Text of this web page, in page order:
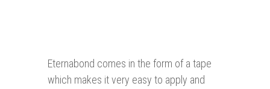
Eternabond comes in the form of a tape
which makes it very easy to apply and